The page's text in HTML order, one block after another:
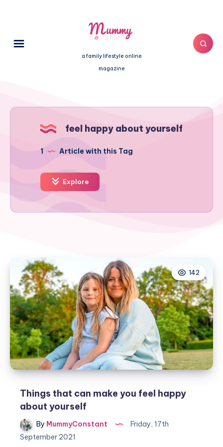
a family lifestyle online
magazine
feel happy about yourself
1 Article with this Tag
Explore
142
Things that can make you feel happy
about yourself
By MummyConstant
Friday, 17th
September 2021